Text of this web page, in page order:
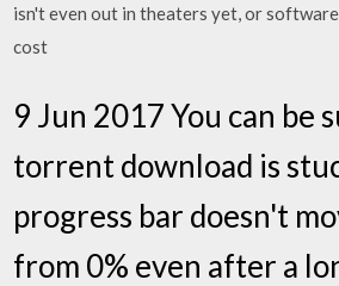
isn't even out in theaters yet, or
cost
9 Jun 2017 You can be
torrent download is
progress bar doesn't
from 0% even after a